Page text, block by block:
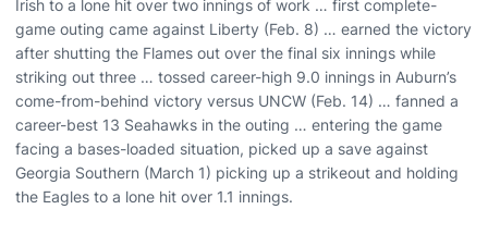
Irish to a lone hit over two innings of work … first complete-
game outing came against Liberty (Feb. 8) … earned the victory
after shutting the Flames out over the final six innings while
striking out three … tossed career-high 9.0 innings in Auburn’s
come-from-behind victory versus UNCW (Feb. 14) … fanned a
career-best 13 Seahawks in the outing … entering the game
facing a bases-loaded situation, picked up a save against
Georgia Southern (March 1) picking up a strikeout and holding
the Eagles to a lone hit over 1.1 innings.